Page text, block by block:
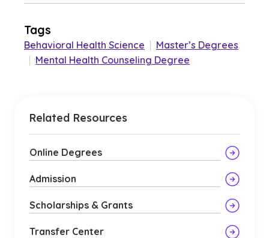
Tags
Behavioral Health Science | Master’s Degrees
| Mental Health Counseling Degree
Related Resources
Online Degrees
Admission
Scholarships & Grants
Transfer Center